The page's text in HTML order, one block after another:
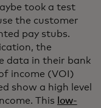
took a test
the customer
pay stubs.
the
data in their bank
income (VOI)
show a high level
This
low-